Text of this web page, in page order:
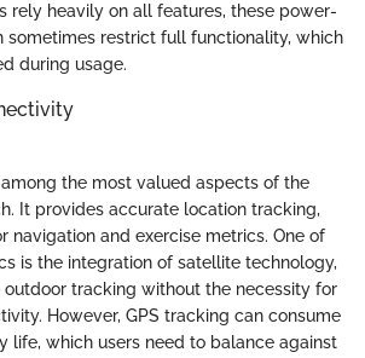
rely heavily on all features, these power-
sometimes restrict full functionality, which
during usage.
the most valued aspects of the
It provides accurate location tracking,
navigation and exercise metrics. One of
is the integration of satellite technology,
tracking without the necessity for
However, GPS tracking can consume
life, which users need to balance against